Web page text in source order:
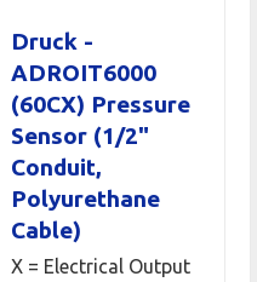
Druck -
ADROIT6000
(60CX) Pressure
Sensor (1/2"
Conduit,
Polyurethane
Cable)
X = Electrical Output